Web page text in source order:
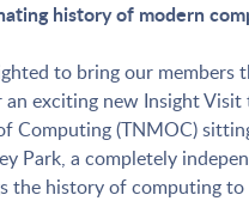
history of modern
to bring our
an exciting new Insight Visit
Computing (TNMOC)
Park, a completely
the history of computing to